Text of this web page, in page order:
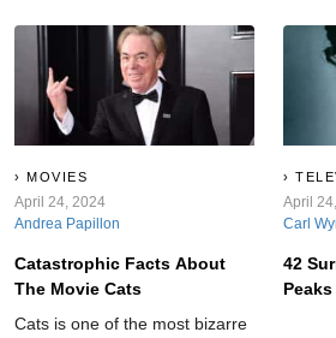
next level.
MOVIES
April 24, 2024
Andrea Papillon
Catastrophic Facts About
The Movie Cats
Cats is one of the most bizarre
April
Carl
42
Peaks